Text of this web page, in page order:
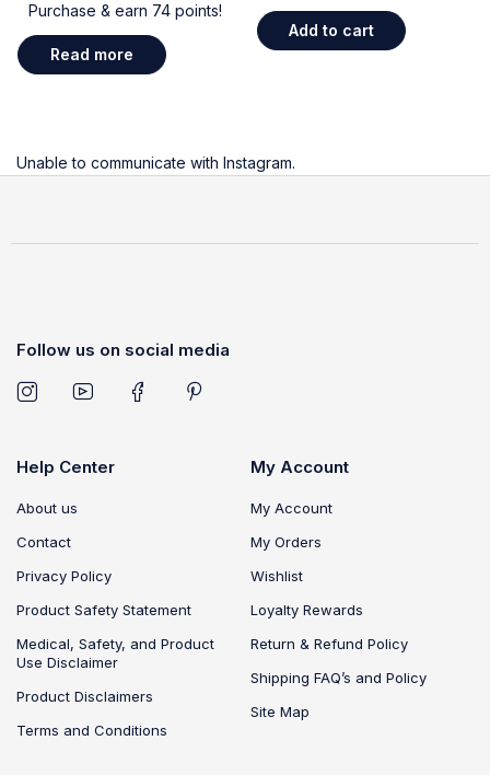
Purchase & earn 74 points!
Read more
Add to cart
Unable to communicate with Instagram.
Follow us on social media
Help Center
About us
Contact
Privacy Policy
Product Safety Statement
Medical, Safety, and Product
Use Disclaimer
Product Disclaimers
Terms and Conditions
My Account
My Account
My Orders
Wishlist
Loyalty Rewards
Return & Refund Policy
Shipping FAQ’s and Policy
Site Map